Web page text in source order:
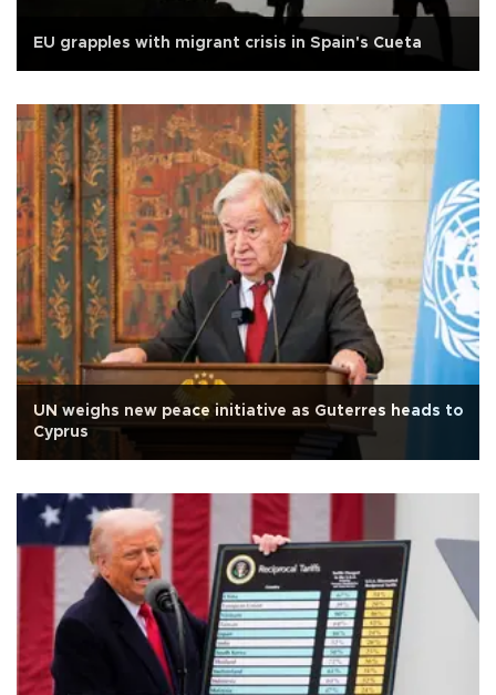
EU grapples with migrant crisis in Spain's Cueta
UN weighs new peace initiative as Guterres heads to
Cyprus